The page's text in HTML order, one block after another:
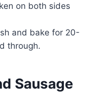
on both sides
and bake for 20-
through.
Sausage